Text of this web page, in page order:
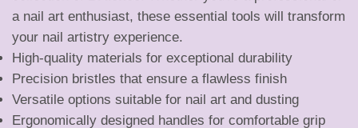
r
u
a nail art enthusiast, these essential tools will transform
your nail artistry experience.
High-quality materials for exceptional durability
Precision bristles that ensure a flawless finish
Versatile options suitable for nail art and dusting
Ergonomically designed handles for comfortable grip